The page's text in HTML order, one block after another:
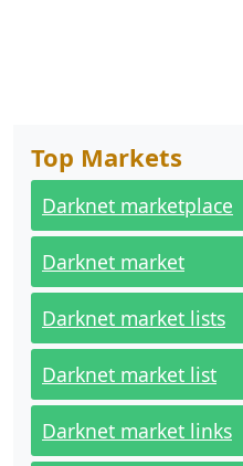
Top Markets
Darknet marketplace
Darknet market
Darknet market lists
Darknet market list
Darknet market links